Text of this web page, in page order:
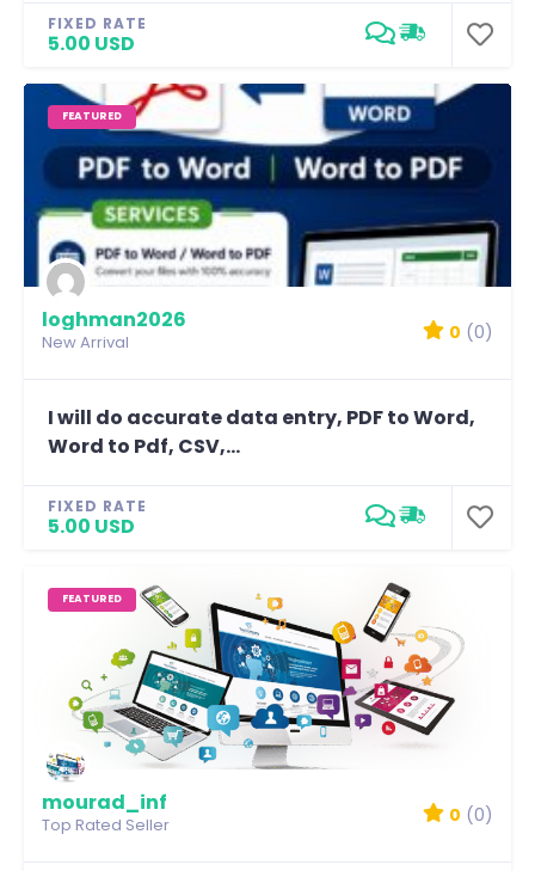
FIXED RATE
5.00 USD
FEATURED
loghman2026
New Arrival 0 (0)
I will do accurate data entry, PDF to Word,
Word to Pdf, CSV,...
FIXED RATE
5.00 USD
FEATURED
mourad_inf
Top Rated Seller 0 (0)